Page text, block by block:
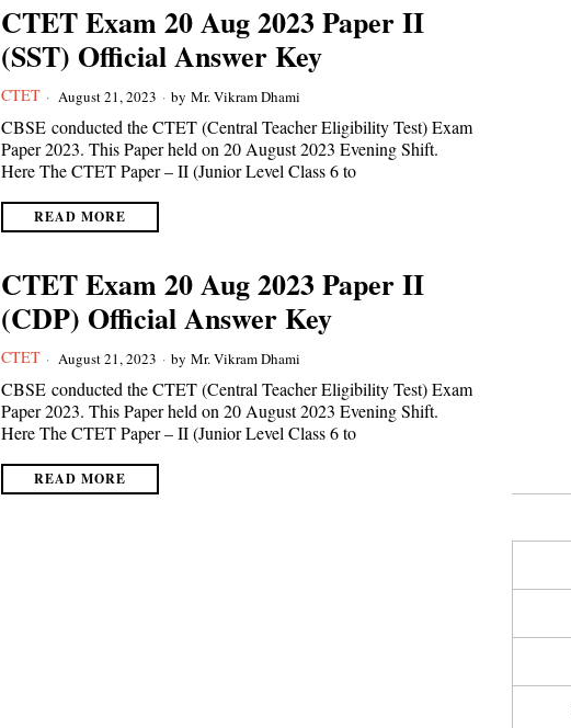
CTET Exam 20 Aug 2023 Paper II
(SST) Official Answer Key
CTET August 21, 2023 by Mr. Vikram Dhami
CBSE conducted the CTET (Central Teacher Eligibility Test) Exam
Paper 2023. This Paper held on 20 August 2023 Evening Shift.
Here The CTET Paper – II (Junior Level Class 6 to
READ MORE
CTET Exam 20 Aug 2023 Paper II
(CDP) Official Answer Key
CTET August 21, 2023 by Mr. Vikram Dhami
CBSE conducted the CTET (Central Teacher Eligibility Test) Exam
Paper 2023. This Paper held on 20 August 2023 Evening Shift.
Here The CTET Paper – II (Junior Level Class 6 to
READ MORE